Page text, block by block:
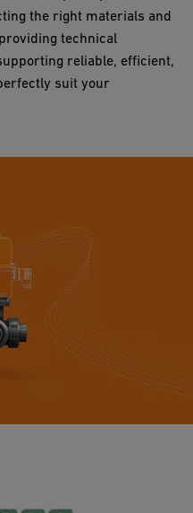
the right materials and
technical
reliable, efficient,
suit your